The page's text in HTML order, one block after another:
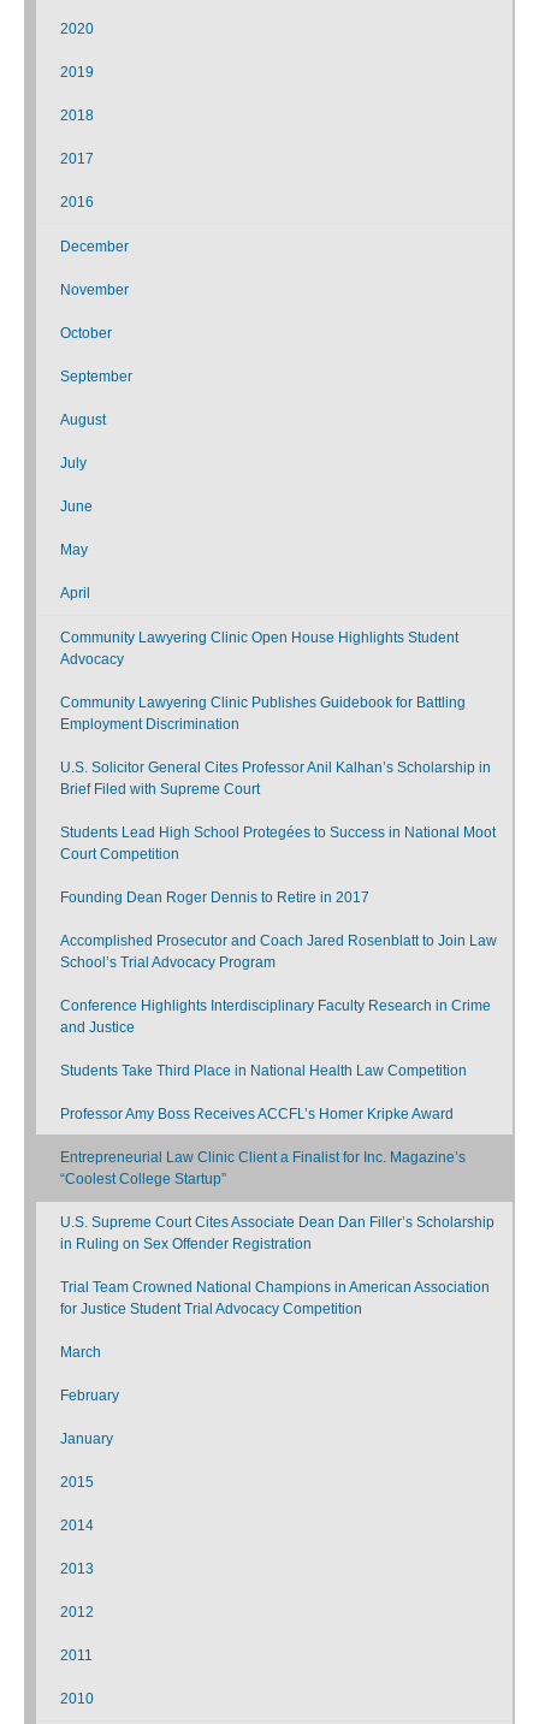
2020
2019
2018
2017
2016
December
November
October
September
August
July
June
May
April
Community Lawyering Clinic Open House Highlights Student
Advocacy
Community Lawyering Clinic Publishes Guidebook for Battling
Employment Discrimination
U.S. Solicitor General Cites Professor Anil Kalhan’s Scholarship in
Brief Filed with Supreme Court
Students Lead High School Protegées to Success in National Moot
Court Competition
Founding Dean Roger Dennis to Retire in 2017
Accomplished Prosecutor and Coach Jared Rosenblatt to Join Law
School’s Trial Advocacy Program
Conference Highlights Interdisciplinary Faculty Research in Crime
and Justice
Students Take Third Place in National Health Law Competition
Professor Amy Boss Receives ACCFL’s Homer Kripke Award
Entrepreneurial Law Clinic Client a Finalist for Inc. Magazine’s
“Coolest College Startup”
U.S. Supreme Court Cites Associate Dean Dan Filler’s Scholarship
in Ruling on Sex Offender Registration
Trial Team Crowned National Champions in American Association
for Justice Student Trial Advocacy Competition
March
February
January
2015
2014
2013
2012
2011
2010